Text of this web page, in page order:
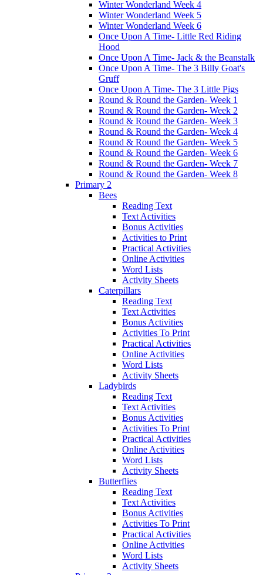
Winter Wonderland Week 4
Winter Wonderland Week 5
Winter Wonderland Week 6
Once Upon A Time- Little Red Riding
Hood
Once Upon A Time- Jack & the Beanstalk
Once Upon A Time- The 3 Billy Goat's
Gruff
Once Upon A Time- The 3 Little Pigs
Round & Round the Garden- Week 1
Round & Round the Garden- Week 2
Round & Round the Garden- Week 3
Round & Round the Garden- Week 4
Round & Round the Garden- Week 5
Round & Round the Garden- Week 6
Round & Round the Garden- Week 7
Round & Round the Garden- Week 8
Primary 2
Bees
Reading Text
Text Activities
Bonus Activities
Activities to Print
Practical Activities
Online Activities
Word Lists
Activity Sheets
Caterpillars
Reading Text
Text Activities
Bonus Activities
Activities To Print
Practical Activities
Online Activities
Word Lists
Activity Sheets
Ladybirds
Reading Text
Text Activities
Bonus Activities
Activities To Print
Practical Activities
Online Activities
Word Lists
Activity Sheets
Butterflies
Reading Text
Text Activities
Bonus Activities
Activities To Print
Practical Activities
Online Activities
Word Lists
Activity Sheets